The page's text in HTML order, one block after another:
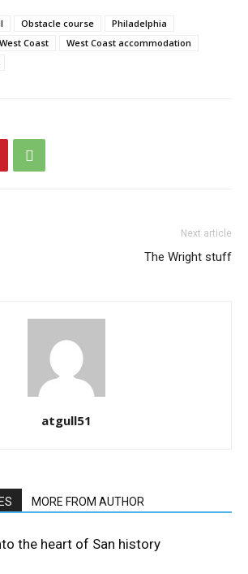
Obstacle course
Philadelphia
West Coast
West Coast accommodation
Next article
The Wright stuff
atgull51
MORE FROM AUTHOR
the heart of San history